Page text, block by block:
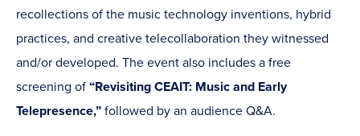
recollections of the music technology inventions, hybrid
practices, and creative telecollaboration they witnessed
and/or developed. The event also includes a free
screening of “Revisiting CEAIT: Music and Early
Telepresence,” followed by an audience Q&A.